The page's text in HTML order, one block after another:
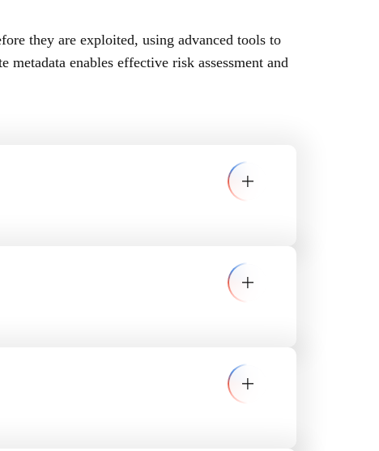
they are exploited, using advanced tools to
enables effective risk assessment and